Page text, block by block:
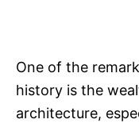
One of the
history is the
architecture,